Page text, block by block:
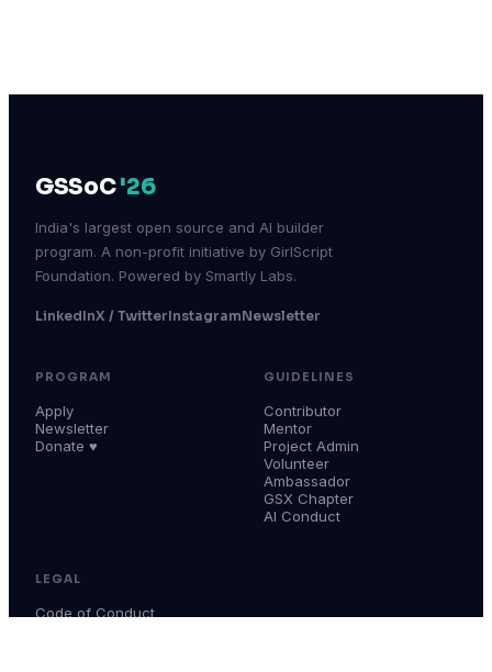
GSSoC'26
India's largest open source and AI builder
program. A non-profit initiative by GirlScript
Foundation. Powered by Smartly Labs.
LinkedInX / TwitterInstagramNewsletter
PROGRAM
Apply
Newsletter
Donate ♥
GUIDELINES
Contributor
Mentor
Project Admin
Volunteer
Ambassador
GSX Chapter
AI Conduct
LEGAL
Code of Conduct